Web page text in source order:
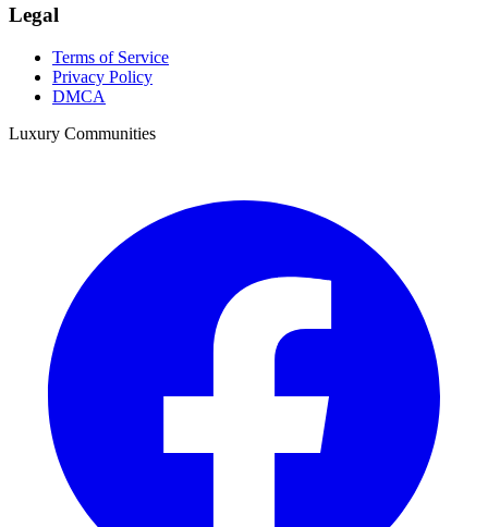
Legal
Terms of Service
Privacy Policy
DMCA
Luxury Communities